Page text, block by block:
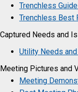
Trenchless
Trenchless Best
​Captured Needs and
Utility Needs
Meeting Pictures and
Meeting